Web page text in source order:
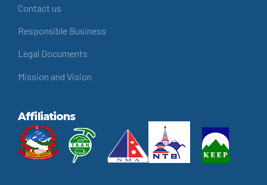
Contact us
Responsible Business
Legal Documents
Mission and Vision
Affiliations